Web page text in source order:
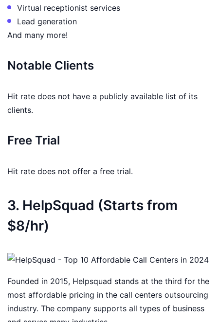
Virtual receptionist services
Lead generation
And many more!
Notable Clients
Hit rate does not have a publicly available list of its
clients.
Free Trial
Hit rate does not offer a free trial.
3. HelpSquad (Starts from
$8/hr)
Founded in 2015, Helpsquad stands at the third for the
most affordable pricing in the call centers outsourcing
industry. The company supports all types of business